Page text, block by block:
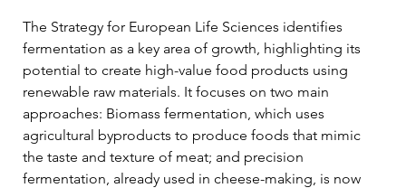
The Strategy for European Life Sciences identifies
fermentation as a key area of growth, highlighting its
potential to create high-value food products using
renewable raw materials. It focuses on two main
approaches: Biomass fermentation, which uses
agricultural byproducts to produce foods that mimic
the taste and texture of meat; and precision
fermentation, already used in cheese-making, is now